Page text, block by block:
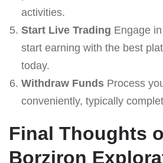
activities.
Start Live Trading Engage
start earning with the best
today.
Withdraw FundsProcess
conveniently, typically
Final Thoughts
Borziron